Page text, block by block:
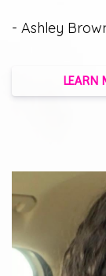
- Ashley
LEARN